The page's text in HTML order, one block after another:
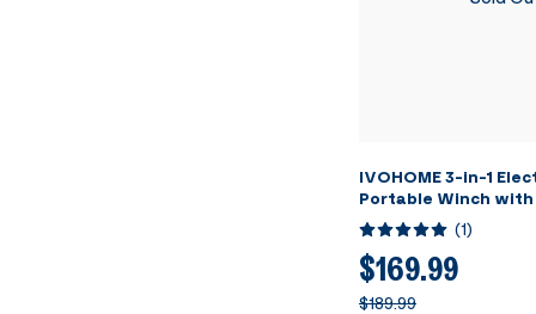
IVOHOME 3-in-1
Portable Winch with
Loading Capacity
(1)
$169.99
$189.99